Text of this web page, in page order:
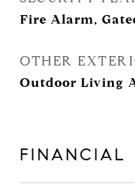
Fire Alarm,
OTHER
Outdoor Living
FINANCIAL